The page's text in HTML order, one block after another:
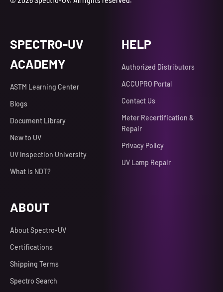
SPECTRO-UV
ACADEMY
ASTM Learning Center
Blogs
Document Library
New to UV
UV Inspection University
What is NDT?
HELP
Authorized Distributors
ACCUPRO Portal
Contact Us
Meter Recertification &
Repair
Privacy Policy
UV Lamp Repair
ABOUT
About Spectro-UV
Certifications
Shipping Terms
Spectro Search